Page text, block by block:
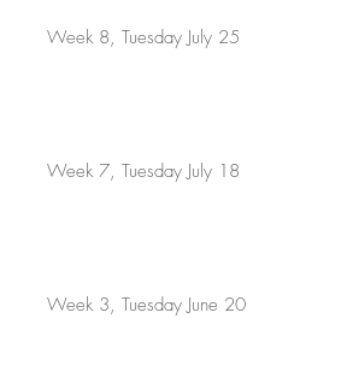
Week 8, Tuesday July 25
Week 7, Tuesday July 18
Week 3, Tuesday June 20